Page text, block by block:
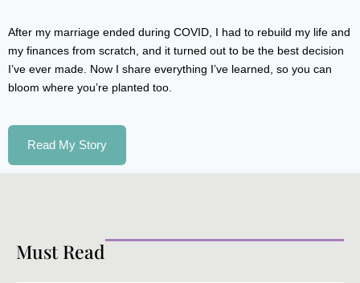
After my marriage ended during COVID, I had to rebuild my life and
my finances from scratch, and it turned out to be the best decision
I’ve ever made. Now I share everything I’ve learned, so you can
bloom where you’re planted too.
Read My Story
Must Read